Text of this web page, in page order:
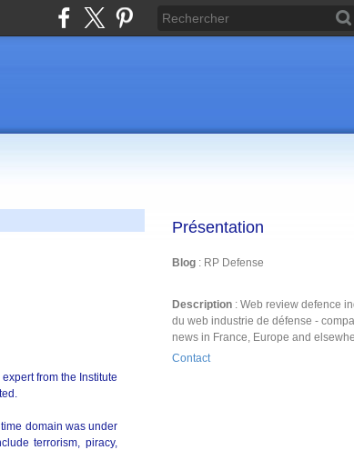
from the Institute
domain was under
terrorism, piracy,
Présentation
Blog : RP Defense
Description : Web review defence
du web industrie de défense -
news in France, Europe and
Contact